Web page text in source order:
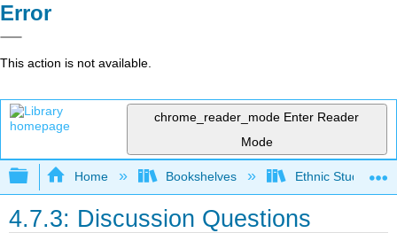
Error
This action is not available.
chrome_reader_mode Enter Reader
Mode
Expand/collapse global hierarchy
Home Bookshelves Ethnic Studies
4.7.3: Discussion Questions